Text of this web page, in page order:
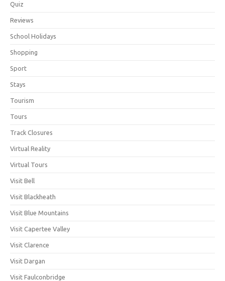
Quiz
Reviews
School Holidays
Shopping
Sport
Stays
Tourism
Tours
Track Closures
Virtual Reality
Virtual Tours
Visit Bell
Visit Blackheath
Visit Blue Mountains
Visit Capertee Valley
Visit Clarence
Visit Dargan
Visit Faulconbridge